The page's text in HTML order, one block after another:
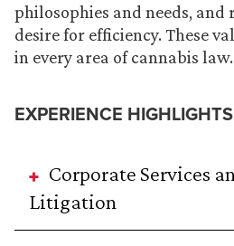
philosophies and needs, and
desire for efficiency. These
in every area of cannabis law.
EXPERIENCE HIGHLIGHTS
Corporate Services
Litigation